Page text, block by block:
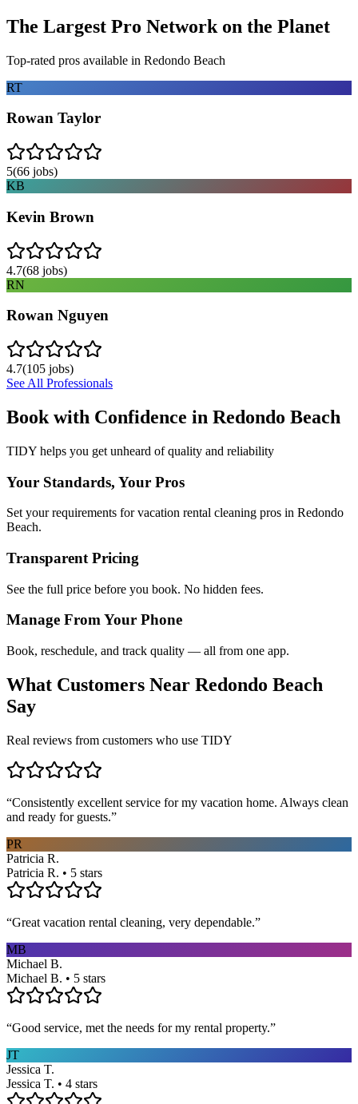
The Largest Pro Network on the Planet
Top-rated pros available in Redondo Beach
RT
Rowan Taylor
5(66 jobs)
KB
Kevin Brown
4.7(68 jobs)
RN
Rowan Nguyen
4.7(105 jobs)
See All Professionals
Book with Confidence in Redondo Beach
TIDY helps you get unheard of quality and reliability
Your Standards, Your Pros
Set your requirements for vacation rental cleaning pros in Redondo
Beach.
Transparent Pricing
See the full price before you book. No hidden fees.
Manage From Your Phone
Book, reschedule, and track quality — all from one app.
What Customers Near Redondo Beach
Say
Real reviews from customers who use TIDY
“Consistently excellent service for my vacation home. Always clean
and ready for guests.”
PR
Patricia R.
Patricia R. • 5 stars
“Great vacation rental cleaning, very dependable.”
MB
Michael B.
Michael B. • 5 stars
“Good service, met the needs for my rental property.”
JT
Jessica T.
Jessica T. • 4 stars